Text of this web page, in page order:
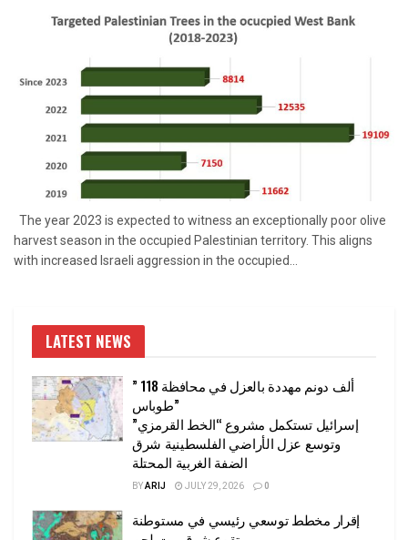
The year 2023 is expected to witness an exceptionally poor olive
harvest season in the occupied Palestinian territory. This aligns
with increased Israeli aggression in the occupied...
LATEST NEWS
” 118 ألف دونم مهددة بالعزل في محافظة
طوباس”
إسرائيل تستكمل مشروع “الخط القرمزي”
وتوسع عزل الأراضي الفلسطينية شرق
الضفة الغربية المحتلة
BYARIJ JULY 29, 2026 0
إقرار مخطط توسعي رئيسي في مستوطنة